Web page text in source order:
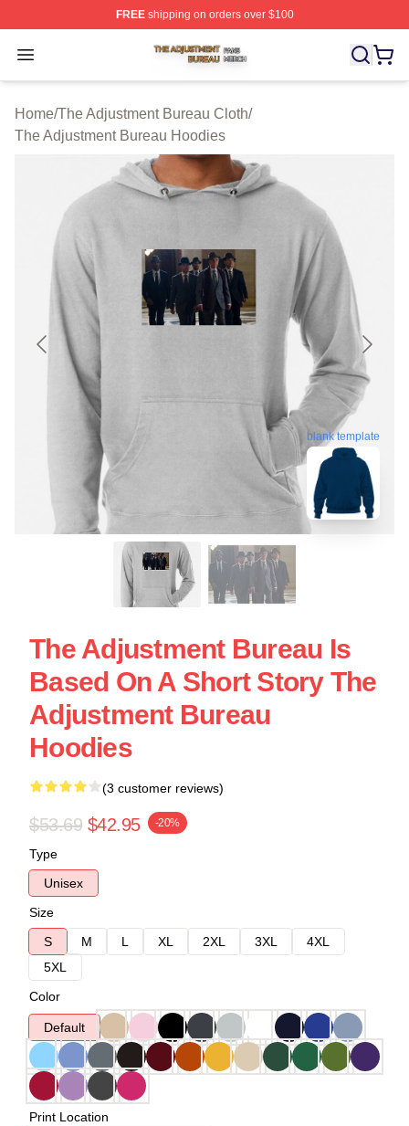
FREEshipping on orders over $100
Open menu
The Adjustment Bureau Shop ⚡️ Officially Licensed
Home/The Adjustment Bureau Cloth/
The Adjustment Bureau Hoodies
blank template
The Adjustment Bureau Is
Based On A Short Story The
Adjustment Bureau
Hoodies
(3 customer reviews)
$53.69 $42.95 -20%
Type
Unisex
Size
S
M L XL 2XL 3XL
4XL
5XL
Color
Default
Print Location